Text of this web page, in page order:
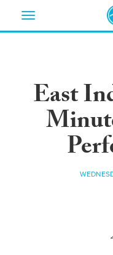
Toggle
East